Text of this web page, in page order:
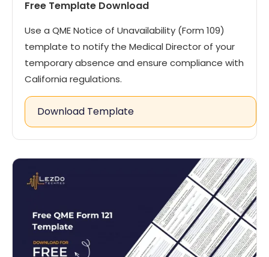
Free Template Download
Use a QME Notice of Unavailability (Form 109)
template to notify the Medical Director of your
temporary absence and ensure compliance with
California regulations.
Download Template